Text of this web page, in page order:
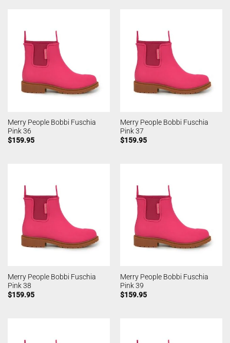
Merry People Bobbi Fuschia
Pink 36
$159.95
Merry People Bobbi Fuschia
Pink 37
$159.95
Merry People Bobbi Fuschia
Pink 38
$159.95
Merry People Bobbi Fuschia
Pink 39
$159.95